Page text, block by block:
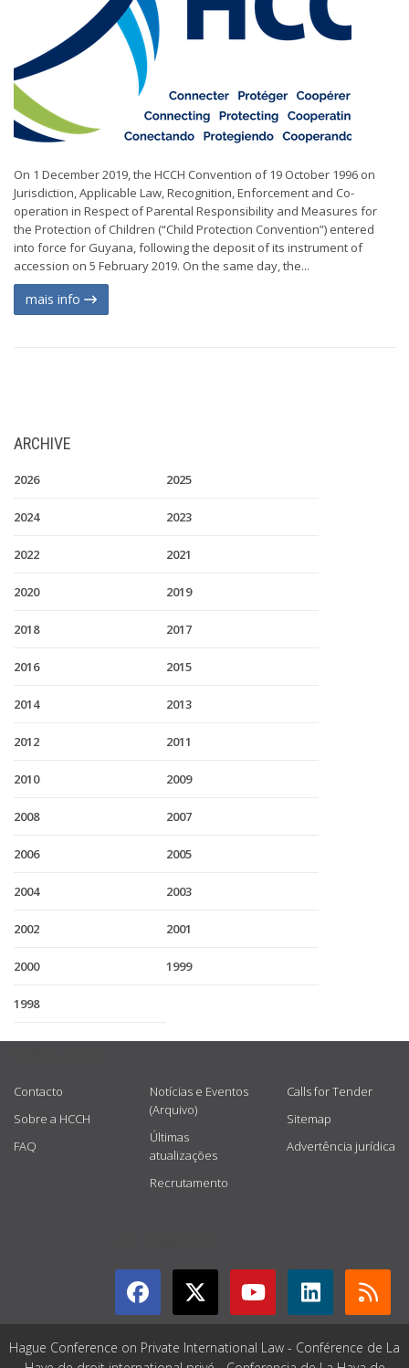
On 1 December 2019, the HCCH Convention of 19 October 1996 on
Jurisdiction, Applicable Law, Recognition, Enforcement and Co-
operation in Respect of Parental Responsibility and Measures for
the Protection of Children (“Child Protection Convention”) entered
into force for Guyana, following the deposit of its instrument of
accession on 5 February 2019. On the same day, the...
mais info
ARCHIVE
2026 2025
2024 2023
2022 2021
2020 2019
2018 2017
2016 2015
2014 2013
2012 2011
2010 2009
2008 2007
2006 2005
2004 2003
2002 2001
2000 1999
1998
Contacto
Sobre a HCCH
FAQ
Notícias e Eventos
(Arquivo)
Últimas
atualizações
Recrutamento
Calls for Tender
Sitemap
Advertência jurídica
Hague Conference on Private International Law - Conférence de La